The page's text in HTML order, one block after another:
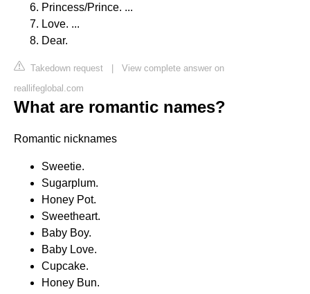
Princess/Prince. ...
Love. ...
Dear.
Takedown request | View complete answer on
reallifeglobal.com
What are romantic names?
Romantic nicknames
Sweetie.
Sugarplum.
Honey Pot.
Sweetheart.
Baby Boy.
Baby Love.
Cupcake.
Honey Bun.